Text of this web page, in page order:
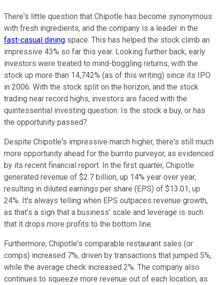
There's little question that Chipotle has become synonymous
with fresh ingredients, and the company is a leader in the
fast-casual dining space. This has helped the stock climb an
impressive 43% so far this year. Looking further back, early
investors were treated to mind-boggling returns, with the
stock up more than 14,742% (as of this writing) since its IPO
in 2006. With the stock split on the horizon, and the stock
trading near record highs, investors are faced with the
quintessential investing question: Is the stock a buy, or has
the opportunity passed?
Despite Chipotle's impressive march higher, there's still much
more opportunity ahead for the burrito purveyor, as evidenced
by its recent financial report. In the first quarter, Chipotle
generated revenue of $2.7 billion, up 14% year over year,
resulting in diluted earnings per share (EPS) of $13.01, up
24%. It's always telling when EPS outpaces revenue growth,
as that's a sign that a business' scale and leverage is such
that it drops more profits to the bottom line.
Furthermore, Chipotle's comparable restaurant sales (or
comps) increased 7%, driven by transactions that jumped 5%,
while the average check increased 2%. The company also
continues to squeeze more revenue out of each location, as